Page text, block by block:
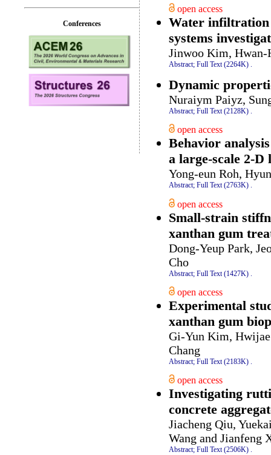
open access
Water infiltration
systems
Jinwoo Kim,
Abstract; Full Text (2264K)
Dynamic
Nuraiym Paiyz,
Abstract; Full Text (2128K) .
open access
Behavior
a large-scale 2-D
Yong-eun Roh,
Abstract; Full Text (2763K) .
open access
Small-strain
xanthan gum
Dong-Yeup Park,
Cho
Abstract; Full Text (1427K)
open access
Experimental
xanthan gum
Gi-Yun Kim, Hwijae
Chang
Abstract; Full Text (2183K) .
open access
Investigating
concrete
Jiacheng Qiu,
Wang and Jianfeng
Abstract; Full Text (2506K) .
Conferences